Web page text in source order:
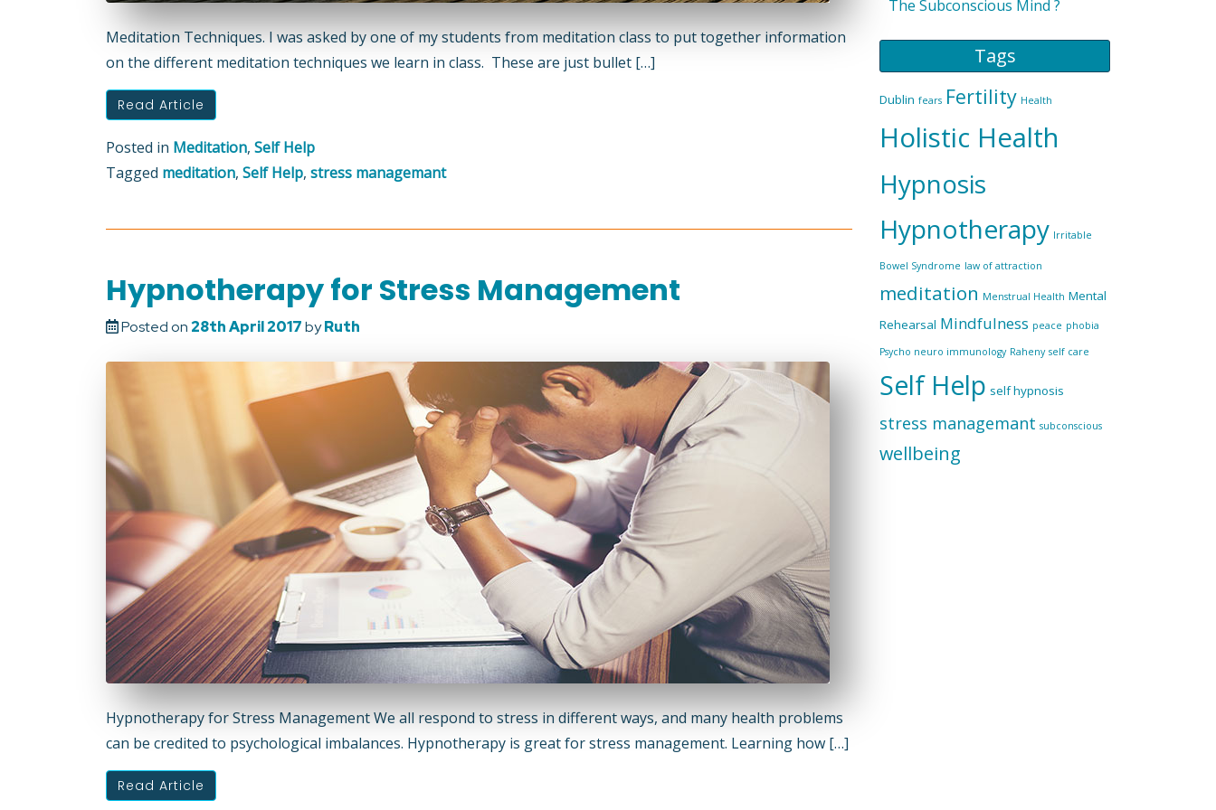
Meditation Techniques. I was asked by one of my students from meditation class to put together information
on the different meditation techniques we learn in class. These are just bullet […]
Read Article
Posted in Meditation, Self Help
Tagged meditation, Self Help, stress managemant
Hypnotherapy for Stress Management
Posted on 28th April 2017byRuth
Hypnotherapy for Stress Management We all respond to stress in different ways, and many health problems
can be credited to psychological imbalances. Hypnotherapy is great for stress management. Learning how […]
Read Article
The Subconscious Mind ?
Tags
Dublin fears Fertility Health
Holistic Health
Hypnosis
Hypnotherapy Irritable
Bowel Syndrome law of attraction
meditation Menstrual Health Mental
Rehearsal Mindfulness peace phobia
Psycho neuro immunology Raheny self care
Self Help self hypnosis
stress managemant subconscious
wellbeing